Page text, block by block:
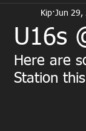
FIXTURES
U16s
Kip Jun 29,
Here are
Station